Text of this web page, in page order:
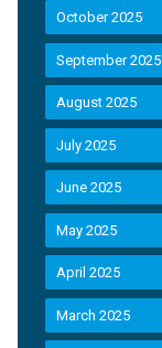
October 2025
September 2025
August 2025
July 2025
June 2025
May 2025
April 2025
March 2025